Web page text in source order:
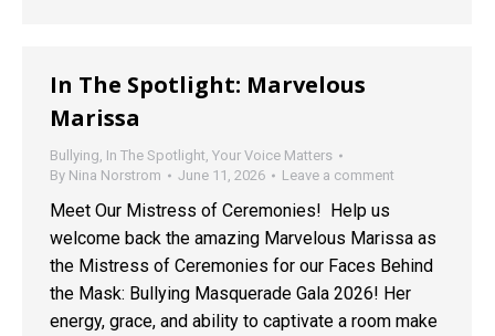
In The Spotlight: Marvelous
Marissa
Bullying, In The Spotlight, Your Voice Matters
By Nina Norstrom June 11, 2026 Leave a comment
Meet Our Mistress of Ceremonies! Help us
welcome back the amazing Marvelous Marissa as
the Mistress of Ceremonies for our Faces Behind
the Mask: Bullying Masquerade Gala 2026! Her
energy, grace, and ability to captivate a room make